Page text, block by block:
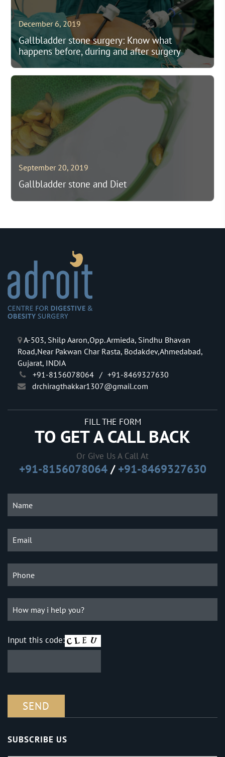
December 6, 2019
Gallbladder stone surgery: Know what
happens before, during and after surgery
September 20, 2019
Gallbladder stone and Diet
A-503, Shilp Aaron,Opp. Armieda, Sindhu Bhavan
Road,Near Pakwan Char Rasta, Bodakdev,Ahmedabad,
Gujarat, INDIA
+91-8156078064 / +91-8469327630
drchiragthakkar1307@gmail.com
FILL THE FORM
TO GET A CALL BACK
Or Give Us A Call At
+91-8156078064/ +91-8469327630
Input this code:
SUBSCRIBE US